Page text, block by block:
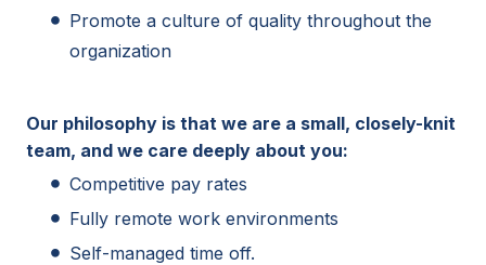
Promote a culture of quality throughout the
organization
Our philosophy is that we are a small, closely-knit
team, and we care deeply about you:
Competitive pay rates
Fully remote work environments
Self-managed time off.